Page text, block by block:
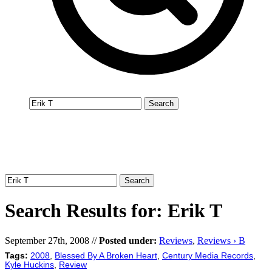
Search Results for: Erik T
September 27th, 2008 //Posted under: Reviews, Reviews › B
Tags: 2008 Blessed By A Broken Heart Century Media Records
Kyle Huckins
Review